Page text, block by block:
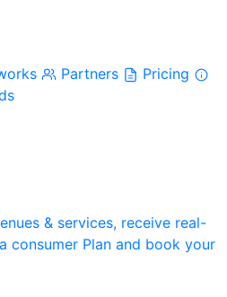
Partners
Pricing
& services, receive real-
consumer Plan and book your